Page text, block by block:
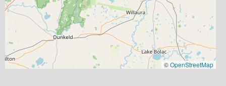
©OpenStreetMap